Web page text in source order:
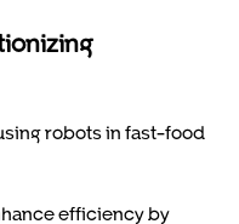
robots in fast-food
efficiency by